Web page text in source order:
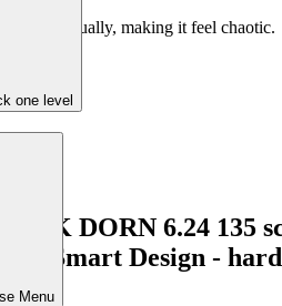
one level
Menu
yard visually, making it feel chaotic.